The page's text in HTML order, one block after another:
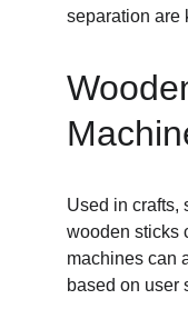
separation are
Used in crafts,
wooden sticks
machines can
based on user